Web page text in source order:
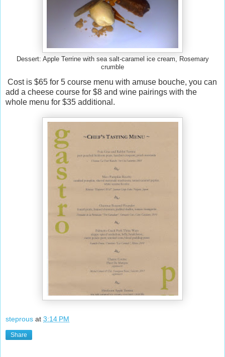
Dessert: Apple Terrine with sea salt-caramel ice cream, Rosemary
crumble
Cost is $65 for 5 course menu with amuse bouche, you can
add a cheese course for $8 and wine pairings with the
whole menu for $35 additional.
steprous at 3:14 PM
Share